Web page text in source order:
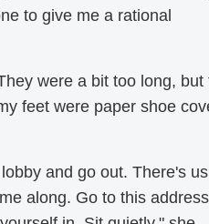
to give me a rational
were a bit too long, but
feet were paper shoe
and go out. There's
along. Go to this